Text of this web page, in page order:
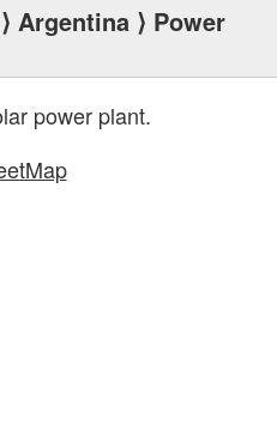
⟩ Argentina ⟩ Power
power plant.